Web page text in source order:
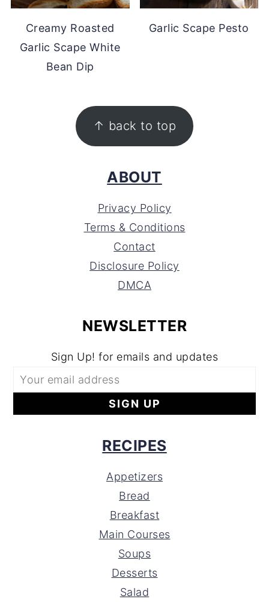
Creamy Roasted
Garlic Scape White
Bean Dip
Garlic Scape Pesto
↑ back to top
ABOUT
Privacy Policy
Terms & Conditions
Contact
Disclosure Policy
DMCA
NEWSLETTER
Sign Up! for emails and updates
RECIPES
Appetizers
Bread
Breakfast
Main Courses
Soups
Desserts
Salad